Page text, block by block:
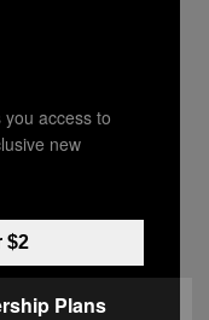
(ILLUSTRATION BY
August 7:
Pilots,
Smith
access to
new
$2
Plans